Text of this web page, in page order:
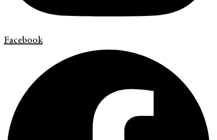
Facebook